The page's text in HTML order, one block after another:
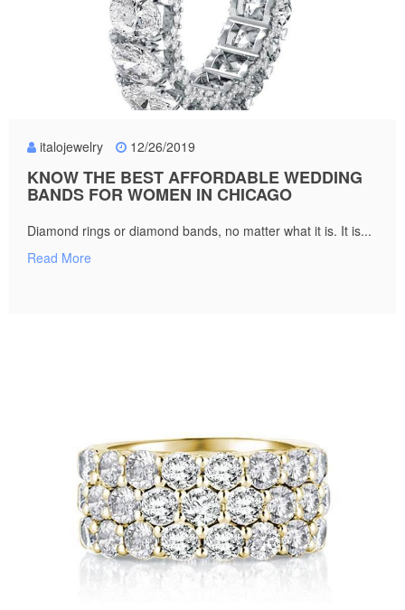
italojewelry 12/26/2019
KNOW THE BEST AFFORDABLE WEDDING
BANDS FOR WOMEN IN CHICAGO
Diamond rings or diamond bands, no matter what it is. It is...
Read More